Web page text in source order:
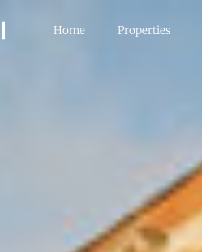
Home Properties